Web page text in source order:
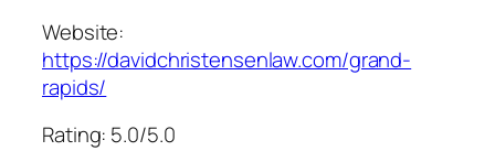
Website:
https://davidchristensenlaw.com/grand-
rapids/
Rating: 5.0/5.0